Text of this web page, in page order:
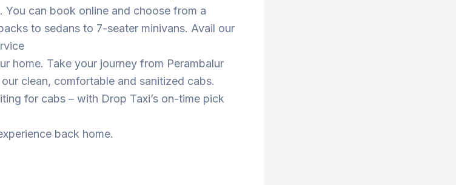
You can book online and choose from a
to sedans to 7-seater minivans. Avail our
home. Take your journey from Perambalur
clean, comfortable and sanitized cabs.
for cabs – with Drop Taxi’s on-time pick
back home.